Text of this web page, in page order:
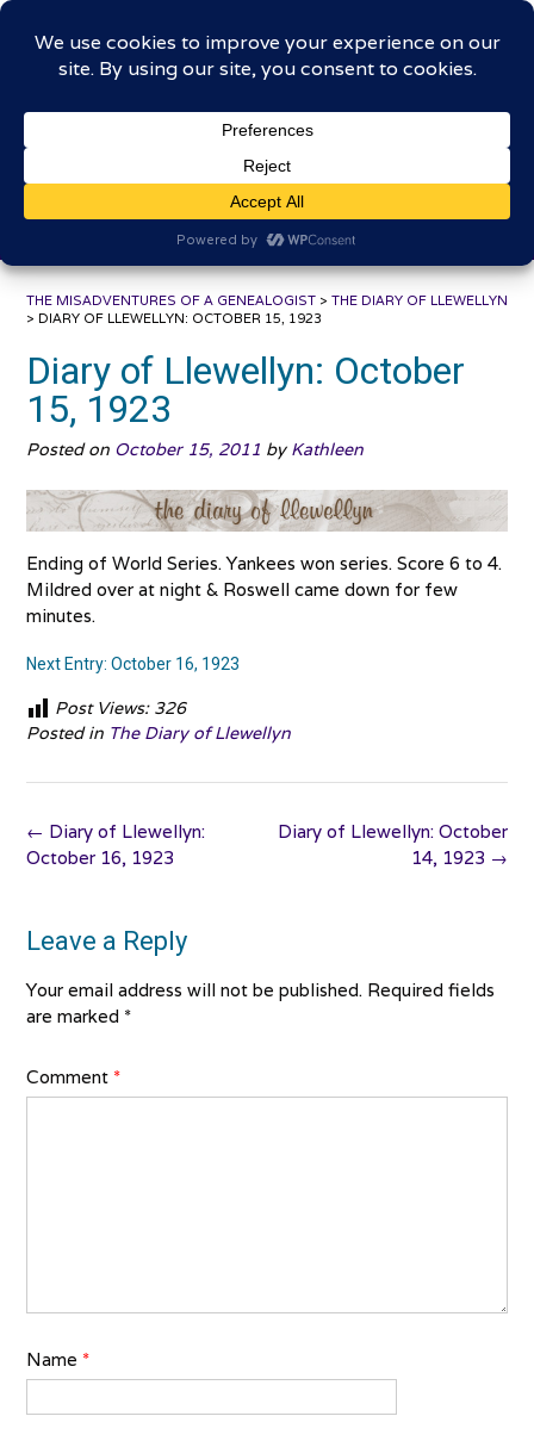
Skip
contentThe Misadventures of a
Genealogist
THE MISADVENTURES OF A GENEALOGIST > THE DIARY OF LLEWELLYN
> DIARY OF LLEWELLYN: OCTOBER 15, 1923
Diary of Llewellyn: October
15, 1923
Posted on October 15, 2011 by Kathleen
Ending of World Series. Yankees won series. Score 6 to 4.
Mildred over at night & Roswell came down for few
minutes.
Next Entry: October 16, 1923
Post Views: 326
Posted in The Diary of Llewellyn
Post
navigation
Diary of Llewellyn: October
14, 1923 →
← Diary of Llewellyn:
October 16, 1923
Leave a Reply
Your email address will not be published. Required fields
are marked *
Comment *
Name *